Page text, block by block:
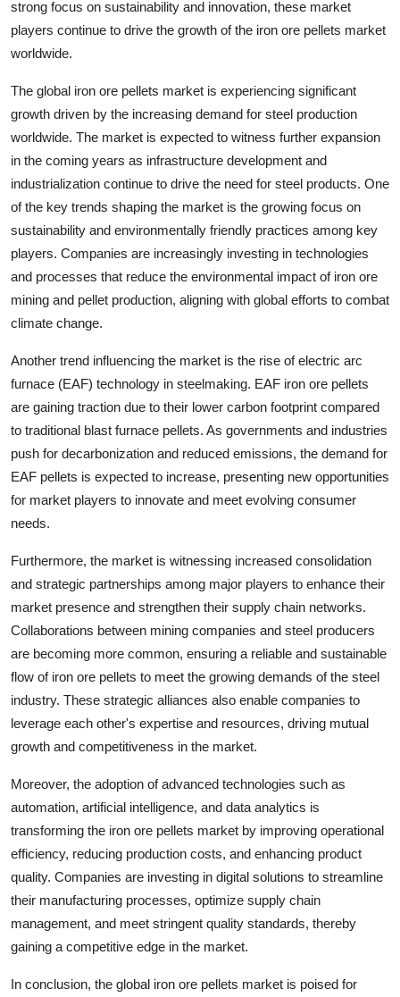
strong focus on sustainability and innovation, these market
players continue to drive the growth of the iron ore pellets market
worldwide.
The global iron ore pellets market is experiencing significant
growth driven by the increasing demand for steel production
worldwide. The market is expected to witness further expansion
in the coming years as infrastructure development and
industrialization continue to drive the need for steel products. One
of the key trends shaping the market is the growing focus on
sustainability and environmentally friendly practices among key
players. Companies are increasingly investing in technologies
and processes that reduce the environmental impact of iron ore
mining and pellet production, aligning with global efforts to combat
climate change.
Another trend influencing the market is the rise of electric arc
furnace (EAF) technology in steelmaking. EAF iron ore pellets
are gaining traction due to their lower carbon footprint compared
to traditional blast furnace pellets. As governments and industries
push for decarbonization and reduced emissions, the demand for
EAF pellets is expected to increase, presenting new opportunities
for market players to innovate and meet evolving consumer
needs.
Furthermore, the market is witnessing increased consolidation
and strategic partnerships among major players to enhance their
market presence and strengthen their supply chain networks.
Collaborations between mining companies and steel producers
are becoming more common, ensuring a reliable and sustainable
flow of iron ore pellets to meet the growing demands of the steel
industry. These strategic alliances also enable companies to
leverage each other's expertise and resources, driving mutual
growth and competitiveness in the market.
Moreover, the adoption of advanced technologies such as
automation, artificial intelligence, and data analytics is
transforming the iron ore pellets market by improving operational
efficiency, reducing production costs, and enhancing product
quality. Companies are investing in digital solutions to streamline
their manufacturing processes, optimize supply chain
management, and meet stringent quality standards, thereby
gaining a competitive edge in the market.
In conclusion, the global iron ore pellets market is poised for